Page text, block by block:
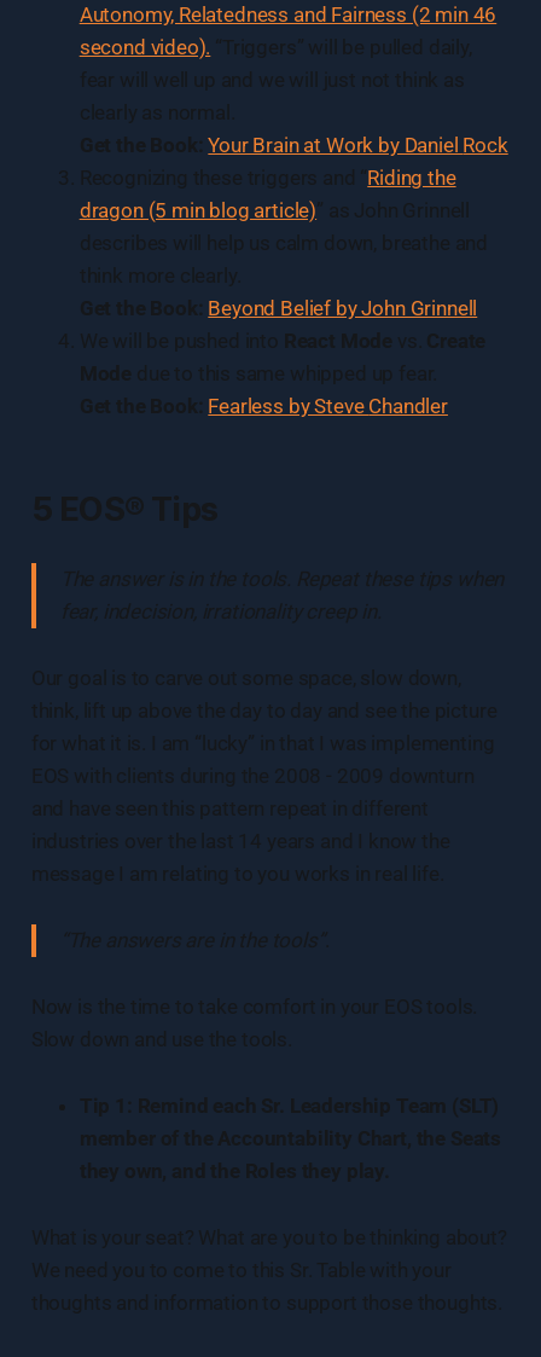
Autonomy, Relatedness and Fairness (2 min 46
second video). “Triggers” will be pulled daily,
fear will well up and we will just not think as
clearly as normal.
Get the Book: Your Brain at Work by Daniel Rock
Recognizing these triggers and “Riding the
dragon (5 min blog article)” as John Grinnell
describes will help us calm down, breathe and
think more clearly.
Get the Book: Beyond Belief by John Grinnell
We will be pushed into React Mode vs. Create
Mode due to this same whipped up fear.
Get the Book: Fearless by Steve Chandler
5 EOS® Tips
The answer is in the tools. Repeat these tips when
fear, indecision, irrationality creep in.
Our goal is to carve out some space, slow down,
think, lift up above the day to day and see the picture
for what it is. I am “lucky” in that I was implementing
EOS with clients during the 2008 - 2009 downturn
and have seen this pattern repeat in different
industries over the last 14 years and I know the
message I am relating to you works in real life.
“The answers are in the tools”.
Now is the time to take comfort in your EOS tools.
Slow down and use the tools.
Tip 1: Remind each Sr. Leadership Team (SLT)
member of the Accountability Chart, the Seats
they own, and the Roles they play.
What is your seat? What are you to be thinking about?
We need you to come to this Sr. Table with your
thoughts and information to support those thoughts.